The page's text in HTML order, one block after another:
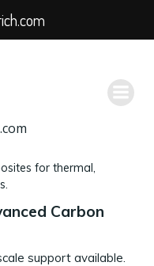
for thermal,
Carbon
support available.